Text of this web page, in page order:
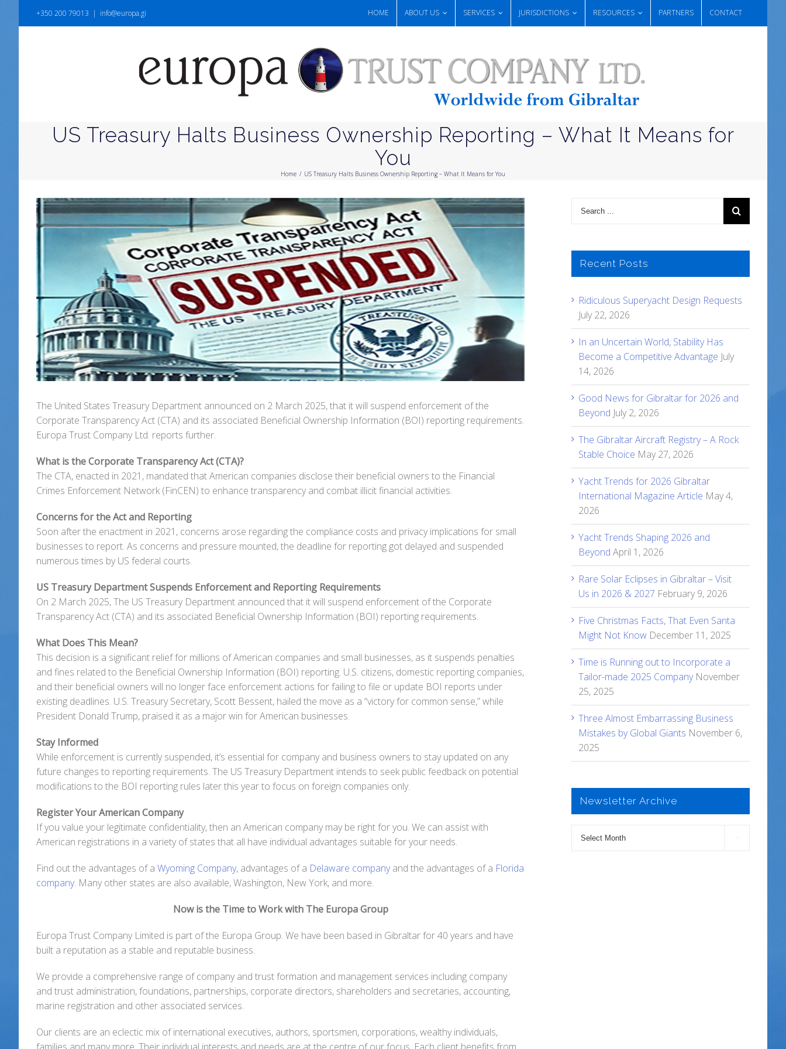
+350 200 79013 | info@europa.gi HOME ABOUT US SERVICES JURISDICTIONS RESOURCES PARTNERS CONTACT
US Treasury Halts Business Ownership Reporting – What It Means for
You
Home / US Treasury Halts Business Ownership Reporting – What It Means for You
View
Larger
Image
The United States Treasury Department announced on 2 March 2025, that it will suspend enforcement of the
Corporate Transparency Act (CTA) and its associated Beneficial Ownership Information (BOI) reporting requirements.
Europa Trust Company Ltd. reports further.
What is the Corporate Transparency Act (CTA)?
The CTA, enacted in 2021, mandated that American companies disclose their beneficial owners to the Financial
Crimes Enforcement Network (FinCEN) to enhance transparency and combat illicit financial activities.
Concerns for the Act and Reporting
Soon after the enactment in 2021, concerns arose regarding the compliance costs and privacy implications for small
businesses to report. As concerns and pressure mounted, the deadline for reporting got delayed and suspended
numerous times by US federal courts.
US Treasury Department Suspends Enforcement and Reporting Requirements
On 2 March 2025, The US Treasury Department announced that it will suspend enforcement of the Corporate
Transparency Act (CTA) and its associated Beneficial Ownership Information (BOI) reporting requirements.
What Does This Mean?
This decision is a significant relief for millions of American companies and small businesses, as it suspends penalties
and fines related to the Beneficial Ownership Information (BOI) reporting. U.S. citizens, domestic reporting companies,
and their beneficial owners will no longer face enforcement actions for failing to file or update BOI reports under
existing deadlines. U.S. Treasury Secretary, Scott Bessent, hailed the move as a “victory for common sense,” while
President Donald Trump, praised it as a major win for American businesses.
Stay Informed
While enforcement is currently suspended, it’s essential for company and business owners to stay updated on any
future changes to reporting requirements. The US Treasury Department intends to seek public feedback on potential
modifications to the BOI reporting rules later this year to focus on foreign companies only.
Register Your American Company
If you value your legitimate confidentiality, then an American company may be right for you. We can assist with
American registrations in a variety of states that all have individual advantages suitable for your needs.
Find out the advantages of a Wyoming Company, advantages of a Delaware companyand the advantages of a Florida
company. Many other states are also available, Washington, New York, and more.
Now is the Time to Work with The Europa Group
Europa Trust Company Limited is part of the Europa Group. We have been based in Gibraltar for 40 years and have
built a reputation as a stable and reputable business.
We provide a comprehensive range of company and trust formation and management services including company
and trust administration, foundations, partnerships, corporate directors, shareholders and secretaries, accounting,
marine registration and other associated services.
Our clients are an eclectic mix of international executives, authors, sportsmen, corporations, wealthy individuals,
Recent Posts
Ridiculous Superyacht Design Requests
July 22, 2026
In an Uncertain World, Stability Has
Become a Competitive Advantage July
14, 2026
Good News for Gibraltar for 2026 and
Beyond July 2, 2026
The Gibraltar Aircraft Registry – A Rock
Stable Choice May 27, 2026
Yacht Trends for 2026 Gibraltar
International Magazine Article May 4,
2026
Yacht Trends Shaping 2026 and
Beyond April 1, 2026
Rare Solar Eclipses in Gibraltar – Visit
Us in 2026 & 2027 February 9, 2026
Five Christmas Facts, That Even Santa
Might Not Know December 11, 2025
Time is Running out to Incorporate a
Tailor-made 2025 Company November
25, 2025
Three Almost Embarrassing Business
Mistakes by Global Giants November 6,
2025
Newsletter Archive